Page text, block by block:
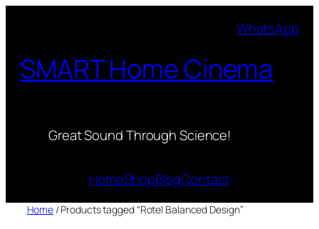
WhatsApp
SMART Home Cinema
Great Sound Through Science!
HomeShopBlogContact
Home/ Products tagged “Rotel Balanced Design”